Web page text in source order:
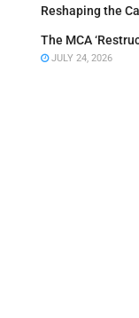
Reshaping the
The MCA
JULY 24, 2026